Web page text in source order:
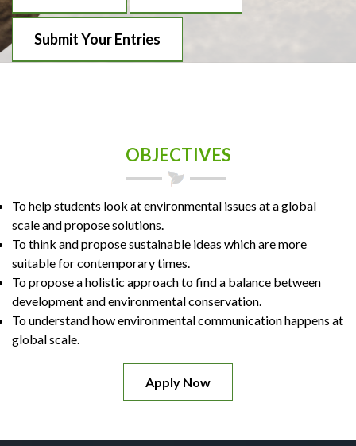
Submit Your Entries
OBJECTIVES
To help students look at environmental issues at a global
scale and propose solutions.
To think and propose sustainable ideas which are more
suitable for contemporary times.
To propose a holistic approach to find a balance between
development and environmental conservation.
To understand how environmental communication happens at
global scale.
Apply Now